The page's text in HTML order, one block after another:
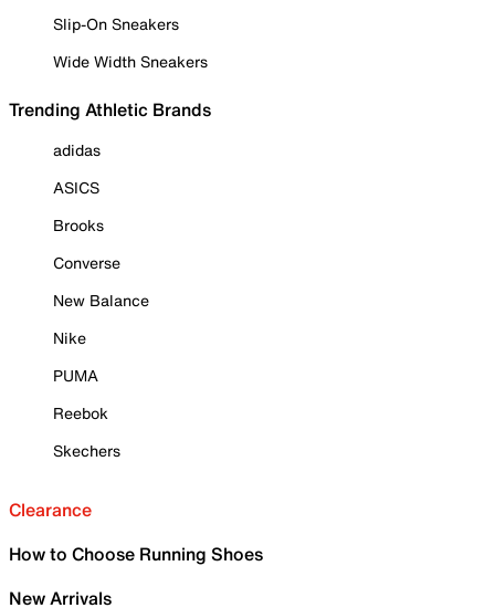
Slip-On Sneakers
Wide Width Sneakers
Trending Athletic Brands
adidas
ASICS
Brooks
Converse
New Balance
Nike
PUMA
Reebok
Skechers
Clearance
How to Choose Running Shoes
New Arrivals